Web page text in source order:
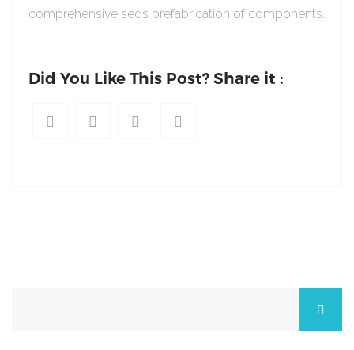
comprehensive seds prefabrication of components.
Did You Like This Post? Share it :